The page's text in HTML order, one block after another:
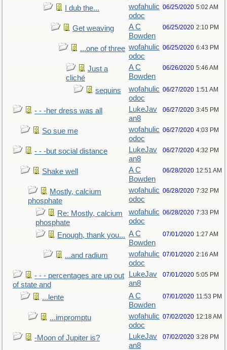
I dub the...
wofahulic
odoc
06/25/2020 5:02 AM
Get weaving
A C
Bowden
06/25/2020 2:10 PM
...one of three wofahulic
odoc
06/25/2020 6:43 PM
Just a
cliché
A C
Bowden
06/26/2020 5:46 AM
sequins
wofahulic
odoc
06/27/2020 1:51 AM
- - -her dress was all
LukeJav
an8
06/27/2020 3:45 PM
So sue me
wofahulic
odoc
06/27/2020 4:03 PM
- - -but social distance
LukeJav
an8
06/27/2020 4:32 PM
Shake well
A C
Bowden
06/28/2020 12:51 AM
Mostly, calcium
phosphate
wofahulic
odoc
06/28/2020 7:32 PM
Re: Mostly, calcium
phosphate
wofahulic
odoc
06/28/2020 7:33 PM
Enough, thank you... A C
Bowden
07/01/2020 1:27 AM
...and radium
wofahulic
odoc
07/01/2020 2:16 AM
- - - percentages are up out
of state and
LukeJav
an8
07/01/2020 5:05 PM
...lente
A C
Bowden
07/01/2020 11:53 PM
...impromptu
wofahulic
odoc
07/02/2020 12:18 AM
-Moon of Jupiter is?
LukeJav
an8
07/02/2020 3:28 PM